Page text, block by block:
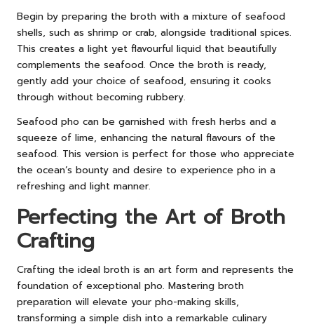
Begin by preparing the broth with a mixture of seafood
shells, such as shrimp or crab, alongside traditional spices.
This creates a light yet flavourful liquid that beautifully
complements the seafood. Once the broth is ready,
gently add your choice of seafood, ensuring it cooks
through without becoming rubbery.
Seafood pho can be garnished with fresh herbs and a
squeeze of lime, enhancing the natural flavours of the
seafood. This version is perfect for those who appreciate
the ocean’s bounty and desire to experience pho in a
refreshing and light manner.
Perfecting the Art of Broth
Crafting
Crafting the ideal broth is an art form and represents the
foundation of exceptional pho. Mastering broth
preparation will elevate your pho-making skills,
transforming a simple dish into a remarkable culinary